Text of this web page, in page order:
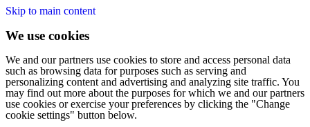
Skip to main content
We use cookies
We and our partners use cookies to store and access personal data
such as browsing data for purposes such as serving and
personalizing content and advertising and analyzing site traffic. You
may find out more about the purposes for which we and our partners
use cookies or exercise your preferences by clicking the "Change
cookie settings" button below.